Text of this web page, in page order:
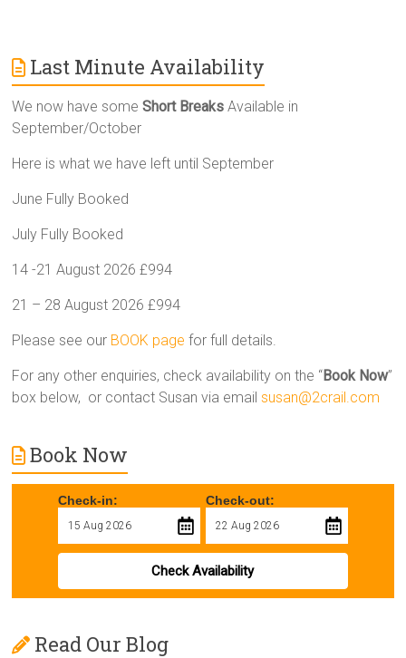
Last Minute Availability
We now have someShort Breaks Available in
September/October
Here is what we have left until September
June Fully Booked
July Fully Booked
14 -21 August 2026 £994
21 – 28 August 2026 £994
Please see our BOOK page for full details.
For any other enquiries, check availability on the “Book Now”
box below, or contact Susan via emailsusan@2crail.com
Book Now
Check-in: Check-out:
Check Availability
Read Our Blog